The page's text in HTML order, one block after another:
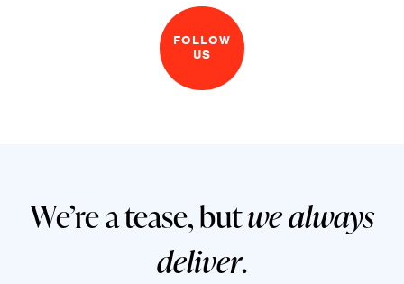
FOLLOW
US
We’re a tease, butwe always
deliver.